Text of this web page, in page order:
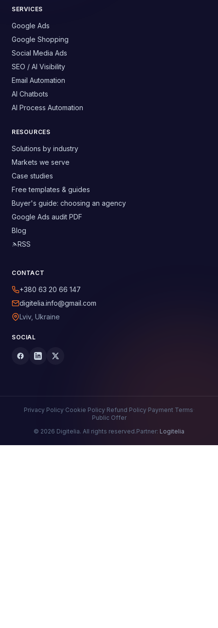
SERVICES
Google Ads
Google Shopping
Social Media Ads
SEO / AI Visibility
Email Automation
AI Chatbots
AI Process Automation
RESOURCES
Solutions by industry
Markets we serve
Case studies
Free templates & guides
Buyer's guide: choosing an agency
Google Ads audit PDF
Blog
RSS
CONTACT
+380 63 20 66 147
digitelia.info@gmail.com
Lviv, Ukraine
SOCIAL
Privacy Policy·Cookie Policy·Refund Policy·Payment Terms·
Public Offer
© 2026 Digitelia. All rights reserved.Partner: Logitelia